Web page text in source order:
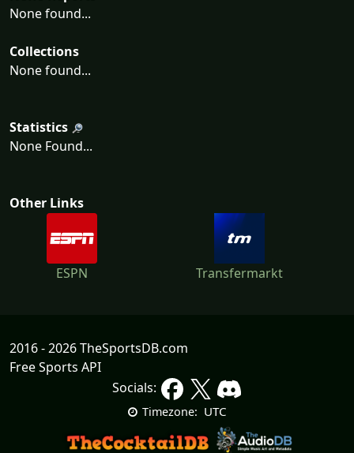
None found...
Collections
None found...
Statistics
None Found...
Other Links
ESPN Transfermarkt
2016 - 2026 TheSportsDB.com
Free Sports API
Socials:
Timezone: UTC